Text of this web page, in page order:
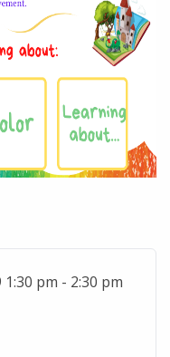
pm - 2:30 pm